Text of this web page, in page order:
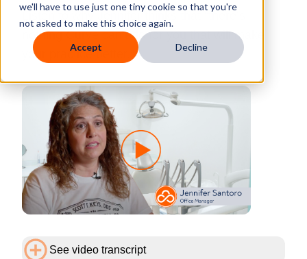
we'll have to use just one tiny cookie so that you're
not asked to make this choice again.
Accept Decline
Listen to why Jennifer thinks that “there’s
nothing Curve can’t do for you that will make
your practice better.”
See video transcript